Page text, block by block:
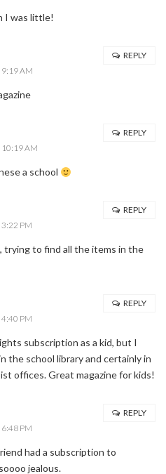
I was little!
9:19 AM
REPLY
10:19 AM
a school
REPLY
PM
trying to find all the items in the
REPLY
PM
subscription as a kid, but I
the school library and certainly in
offices. Great magazine for kids!
REPLY
PM
had a subscription to
jealous.
REPLY